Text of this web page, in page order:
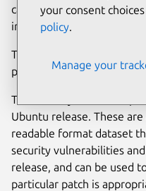
can find additional
in theUbuntu Vulnerability
To report a security
please
contact the
The Security Team also
Ubuntu release. These
readable format dataset
security vulnerabilities
release, and can be used
particular patch is
your consent
policy.
Manage your